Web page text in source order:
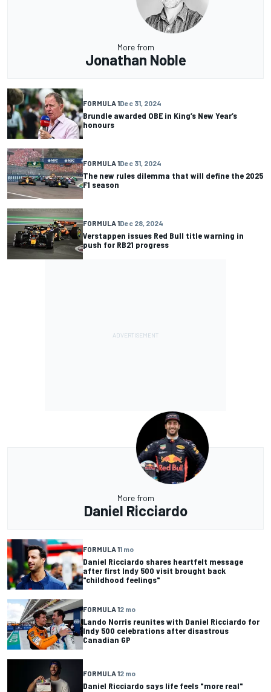
More from
Jonathan Noble
FORMULA 1Dec 31, 2024
Brundle awarded OBE in King’s New Year’s
honours
FORMULA 1Dec 31, 2024
The new rules dilemma that will define the 2025
F1 season
FORMULA 1Dec 28, 2024
Verstappen issues Red Bull title warning in
push for RB21 progress
More from
Daniel Ricciardo
FORMULA 11 mo
Daniel Ricciardo shares heartfelt message
after first Indy 500 visit brought back
"childhood feelings"
FORMULA 12 mo
Lando Norris reunites with Daniel Ricciardo for
Indy 500 celebrations after disastrous
Canadian GP
FORMULA 12 mo
Daniel Ricciardo says life feels "more real"